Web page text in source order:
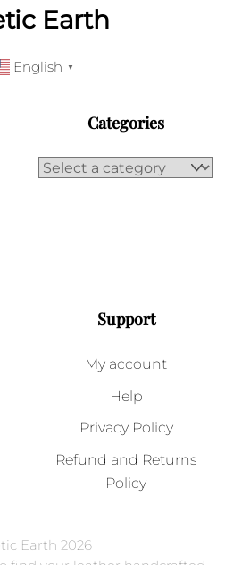
Earth
English ▼
Categories
Support
My account
Help
Privacy Policy
Refund and Returns
Policy
Earth 2026